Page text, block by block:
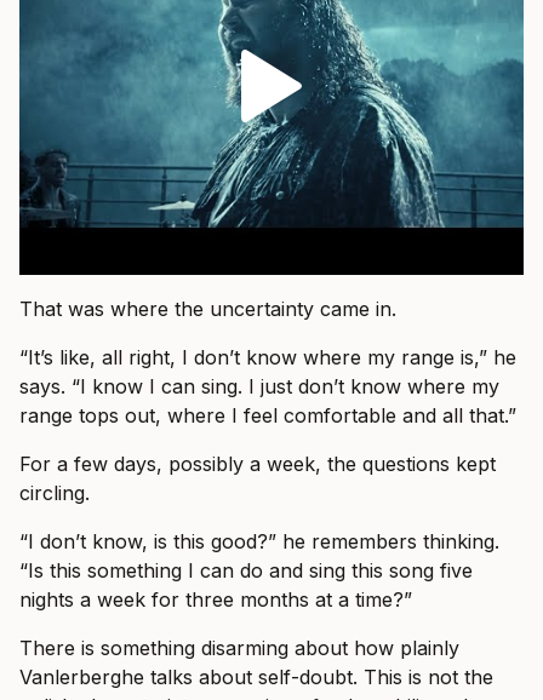
That was where the uncertainty came in.
“It’s like, all right, I don’t know where my range is,” he
says. “I know I can sing. I just don’t know where my
range tops out, where I feel comfortable and all that.”
For a few days, possibly a week, the questions kept
circling.
“I don’t know, is this good?” he remembers thinking.
“Is this something I can do and sing this song five
nights a week for three months at a time?”
There is something disarming about how plainly
Vanlerberghe talks about self-doubt. This is not the